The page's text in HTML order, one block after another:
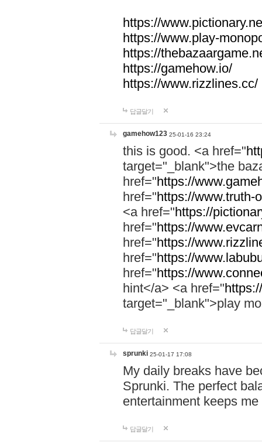
https://
https://www.play-
https://
https://gamehow.io/
https://www.rizzlines.cc/
답글달기
gamehow123 25-01-16 23:24
this is good. <a href="
target="_blank">the
href="https://
href="https://www.truth-
<a href="https://
href="https://
href="https://
href="https://
href="https://
hint</a> <a href="
target="_blank">play
답글달기
sprunki 25-01-17 17:08
My daily breaks have
Sprunki. The perfect
entertainment keeps
답글달기